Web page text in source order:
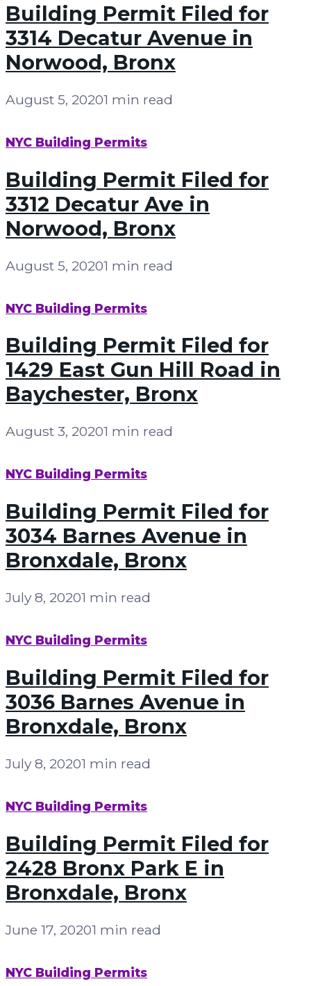
Building Permit Filed for
3314 Decatur Avenue in
Norwood, Bronx
August 5, 20201 min read
NYC Building Permits
Building Permit Filed for
3312 Decatur Ave in
Norwood, Bronx
August 5, 20201 min read
NYC Building Permits
Building Permit Filed for
1429 East Gun Hill Road in
Baychester, Bronx
August 3, 20201 min read
NYC Building Permits
Building Permit Filed for
3034 Barnes Avenue in
Bronxdale, Bronx
July 8, 20201 min read
NYC Building Permits
Building Permit Filed for
3036 Barnes Avenue in
Bronxdale, Bronx
July 8, 20201 min read
NYC Building Permits
Building Permit Filed for
2428 Bronx Park E in
Bronxdale, Bronx
June 17, 20201 min read
NYC Building Permits